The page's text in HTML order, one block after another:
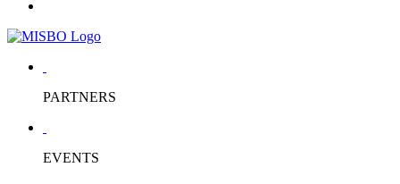
PARTNERS
EVENTS